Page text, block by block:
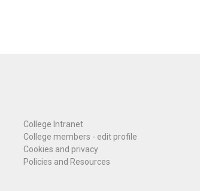
College Intranet
College members - edit profile
Cookies and privacy
Policies and Resources